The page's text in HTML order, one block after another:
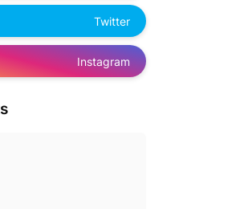
Twitter
Instagram